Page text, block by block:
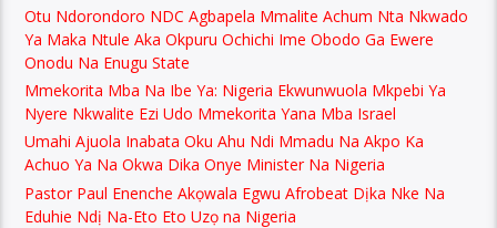
Otu Ndorondoro NDC Agbapela Mmalite Achum Nta Nkwado
Ya Maka Ntule Aka Okpuru Ochichi Ime Obodo Ga Ewere
Onodu Na Enugu State
Mmekorita Mba Na Ibe Ya: Nigeria Ekwunwuola Mkpebi Ya
Nyere Nkwalite Ezi Udo Mmekorita Yana Mba Israel
Umahi Ajuola Inabata Oku Ahu Ndi Mmadu Na Akpo Ka
Achuo Ya Na Okwa Dika Onye Minister Na Nigeria
Pastor Paul Enenche Akọwala Egwu Afrobeat Dịka Nke Na
Eduhie Ndị Na-Eto Eto Uzọ na Nigeria